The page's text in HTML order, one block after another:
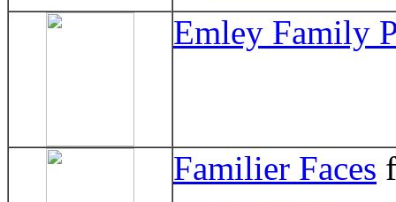
Emley Family
Familier Faces